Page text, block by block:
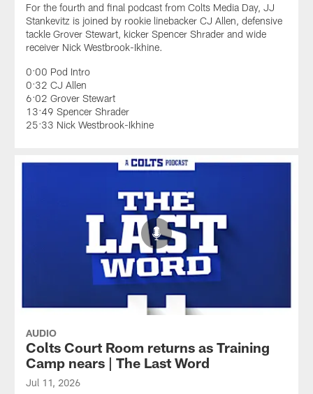
For the fourth and final podcast from Colts Media Day, JJ
Stankevitz is joined by rookie linebacker CJ Allen, defensive
tackle Grover Stewart, kicker Spencer Shrader and wide
receiver Nick Westbrook-Ikhine.
0:00 Pod Intro
0:32 CJ Allen
6:02 Grover Stewart
13:49 Spencer Shrader
25:33 Nick Westbrook-Ikhine
AUDIO
Colts Court Room returns as Training
Camp nears | The Last Word
Jul 11, 2026